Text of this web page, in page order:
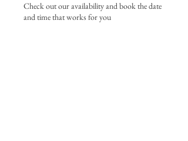
Check out our availability and book the date
and time that works for you